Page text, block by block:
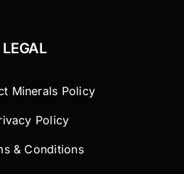
LEGAL
Minerals Policy
Policy
& Conditions